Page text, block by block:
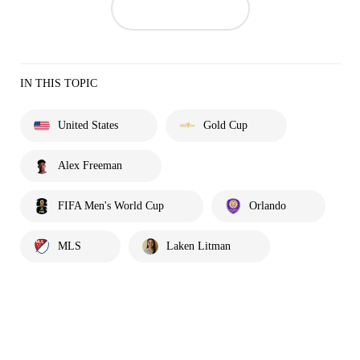
IN THIS TOPIC
United States Gold Cup
Alex Freeman
FIFA Men's World Cup Orlando
MLS Laken Litman